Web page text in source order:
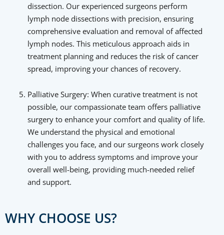
dissection. Our experienced surgeons perform
lymph node dissections with precision, ensuring
comprehensive evaluation and removal of affected
lymph nodes. This meticulous approach aids in
treatment planning and reduces the risk of cancer
spread, improving your chances of recovery.
Palliative Surgery: When curative treatment is not
possible, our compassionate team offers palliative
surgery to enhance your comfort and quality of life.
We understand the physical and emotional
challenges you face, and our surgeons work closely
with you to address symptoms and improve your
overall well-being, providing much-needed relief
and support.
WHY CHOOSE US?